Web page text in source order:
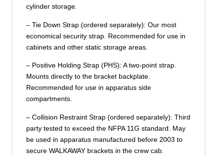
cylinder storage.
– Tie Down Strap (ordered separately): Our most
economical security strap. Recommended for use in
cabinets and other static storage areas.
– Positive Holding Strap (PHS): A two-point strap.
Mounts directly to the bracket backplate.
Recommended for use in apparatus side
compartments.
– Collision Restraint Strap (ordered separately): Third
party tested to exceed the NFPA 11G standard. May
be used in apparatus manufactured before 2003 to
secure WALKAWAY brackets in the crew cab.